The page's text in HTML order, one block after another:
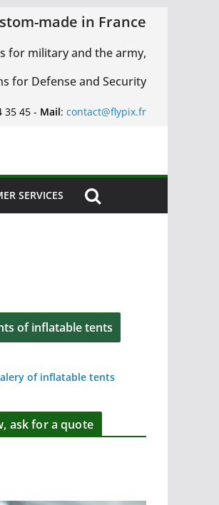
made in France
for military and the army,
for Defense and Security
35 45 - Mail: contact@flypix.fr
SERVICES
of inflatable tents
of inflatable tents
ask for a quote